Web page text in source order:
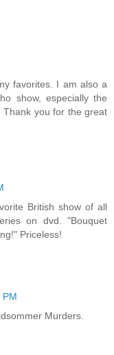
favorites. I am also a
show, especially the
Thank you for the great
British show of all
on dvd. "Bouquet
Priceless!
PM
Murders.